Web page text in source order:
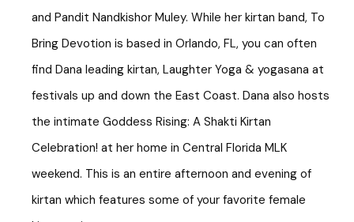
and Pandit Nandkishor Muley. While her kirtan band, To
Bring Devotion is based in Orlando, FL, you can often
find Dana leading kirtan, Laughter Yoga & yogasana at
festivals up and down the East Coast. Dana also hosts
the intimate Goddess Rising: A Shakti Kirtan
Celebration! at her home in Central Florida MLK
weekend. This is an entire afternoon and evening of
kirtan which features some of your favorite female